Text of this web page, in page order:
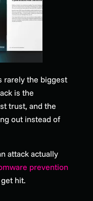
rarely the biggest
is the
trust, and the
out instead of
attack actually
prevention
hit.